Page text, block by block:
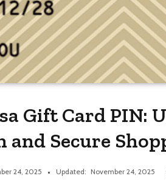
Gift Card PIN:
Secure
24, 2025 Updated: November 24, 2025